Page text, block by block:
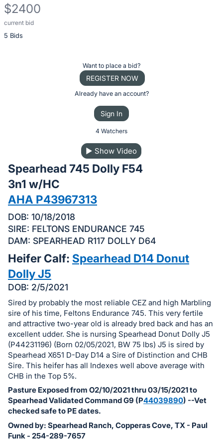
$2400
current bid
5 Bids
Description
of
on
this
item.
Sign
in
and
register
buttons
are
in
next
section
Want to place a bid?
REGISTER NOW
Already have an account?
Sign In
4 Watchers
▶ Show Video
Spearhead 745 Dolly F54
3n1 w/HC
AHA P43967313
DOB: 10/18/2018
SIRE: FELTONS ENDURANCE 745
DAM: SPEARHEAD R117 DOLLY D64
Heifer Calf: Spearhead D14 Donut
Dolly J5
DOB: 2/5/2021
Sired by probably the most reliable CEZ and high Marbling
sire of his time, Feltons Endurance 745. This very fertile
and attractive two-year old is already bred back and has an
excellent udder. She is nursing Spearhead Donut Dolly J5
(P44231196) (Born 02/05/2021, BW 75 lbs) J5 is sired by
Spearhead X651 D-Day D14 a Sire of Distinction and CHB
Sire. This heifer has all Indexes well above average with
CHB in the Top 5%.
Pasture Exposed from O2/10/2021 thru 03/15/2021 to
Spearhead Validated Command G9 (P44039890) --Vet
checked safe to PE dates.
Owned by: Spearhead Ranch, Copperas Cove, TX - Paul
Funk - 254-289-7657